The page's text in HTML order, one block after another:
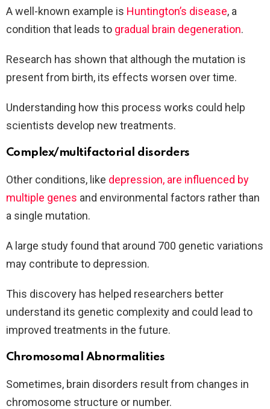
A well-known example is Huntington’s disease, a
condition that leads to gradual brain degeneration.
Research has shown that although the mutation is
present from birth, its effects worsen over time.
Understanding how this process works could help
scientists develop new treatments.
Complex/multifactorial disorders
Other conditions, like depression, are influenced by
multiple genes and environmental factors rather than
a single mutation.
A large study found that around 700 genetic variations
may contribute to depression.
This discovery has helped researchers better
understand its genetic complexity and could lead to
improved treatments in the future.
Chromosomal Abnormalities
Sometimes, brain disorders result from changes in
chromosome structure or number.